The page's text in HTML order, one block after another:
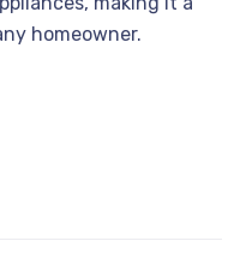
homeowner.